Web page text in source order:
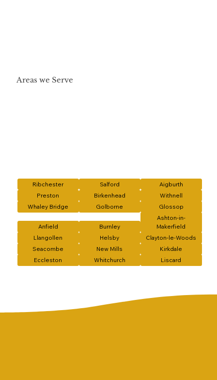
Areas we Serve
Ribchester Salford
Aigburth
Preston
Birkenhead
Withnell
Whaley Bridge
Golborne Glossop
Anfield Burnley
Ashton-in-
Makerfield
Llangollen
Helsby
Clayton-le-Woods
Seacombe
New Mills
Kirkdale
Eccleston
Whitchurch Liscard